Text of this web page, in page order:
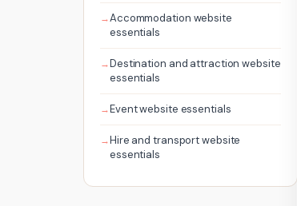
Accommodation website
essentials
Destination and attraction website
essentials
Event website essentials
Hire and transport website
essentials